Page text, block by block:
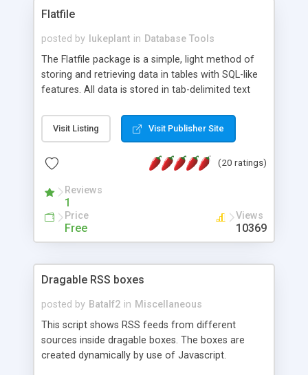
Flatfile
posted by lukeplant in Database Tools
The Flatfile package is a simple, light method of
storing and retrieving data in tables with SQL-like
features. All data is stored in tab-delimited text
extensible WHERE clause mechanism, which can
be used with SELECT, UPDATE or DELETE
of fields, and includes full documentation with
a couple of minutes.
Visit Listing Visit Publisher Site
(20 ratings)
Reviews
1
Price
Free
Views
10369
Dragable RSS boxes
posted by Batalf2 in Miscellaneous
This script shows RSS feeds from different
sources inside dragable boxes. The boxes are
created dynamically by use of Javascript.